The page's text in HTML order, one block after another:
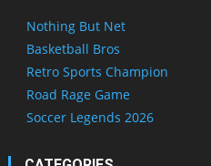
Nothing But Net
Basketball Bros
Retro Sports Champion
Road Rage Game
Soccer Legends 2026